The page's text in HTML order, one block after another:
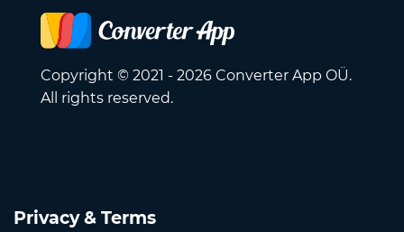
Copyright © 2021 - 2026 Converter App OÜ.
All rights reserved.
Privacy & Terms